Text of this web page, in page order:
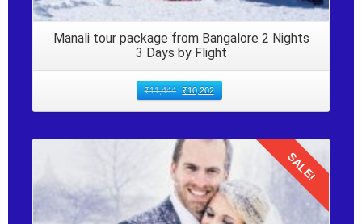
Manali tour package from Bangalore 2 Nights
3 Days by Flight
₹11,444 ₹10,202
Details
SALE!